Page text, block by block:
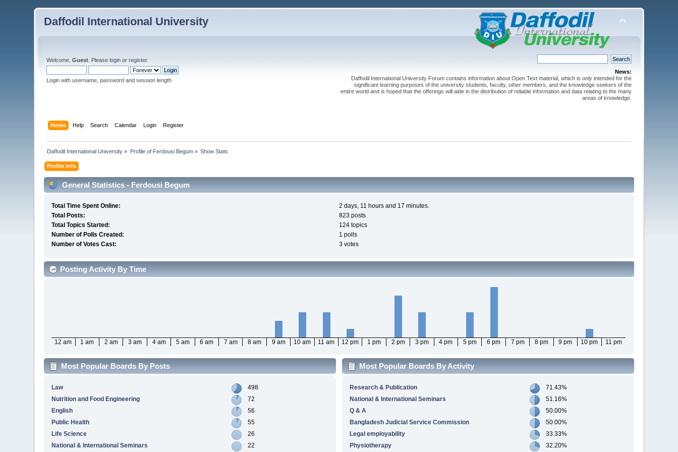
Daffodil International University
Welcome,Guest . Pleaselogin orregister.
Login with username, password and session length
News:
Daffodil International University Forum contains information about Open Text material, which is only intended for the
significant learning purposes of the university students, faculty, other members, and the knowledge seekers of the
entire world and is hoped that the offerings will aide in the distribution of reliable information and data relating to the many
areas of knowledge.
Home Help Search Calendar Login Register
Daffodil International University » Profile of Ferdousi Begum» Show Stats
Profile Info
General Statistics - Ferdousi Begum
Total Time Spent Online:
2 days, 11 hours and 17 minutes.
Total Posts:
823 posts
Total Topics Started:
124 topics
Number of Polls Created:
1 polls
Number of Votes Cast:
3 votes
Posting Activity By Time
12 am 1 am 2 am 3 am 4 am 5 am 6 am 7 am 8 am 9 am 10 am 11 am 12 pm 1 pm 2 pm 3 pm 4 pm 5 pm 6 pm 7 pm 8 pm 9 pm 10 pm 11 pm
Most Popular Boards By Posts
Law
498
Nutrition and Food Engineering
72
English
56
Public Health
55
Life Science
26
National & International Seminars
22
Most Popular Boards By Activity
Research & Publication
71.43%
National & International Seminars
51.16%
Q & A
50.00%
Bangladesh Judicial Service Commission
50.00%
Legal employability
33.33%
Physiotherapy
32.20%